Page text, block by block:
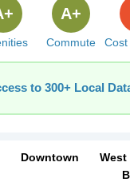
Commute
A+
Cost
to 300+ Local
Downtown
West